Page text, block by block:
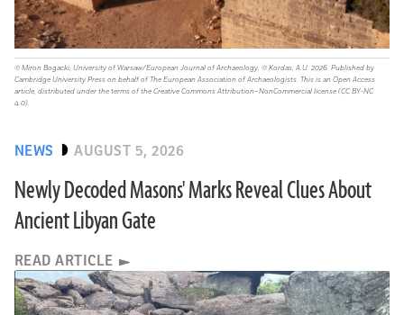
NEWS AUGUST 5, 2026
Newly Decoded Masons' Marks Reveal Clues About
Ancient Libyan Gate
READ ARTICLE
© Miron Bogacki, University of Warsaw/European Journal of Archaeology, © Kordas, A.U. 2026. Published by
Cambridge University Press on behalf of The European Association of Archaeologists. This is an Open Access
article, distributed under the terms of the Creative Commons Attribution–NonCommercial license (CC BY-NC
4.0).